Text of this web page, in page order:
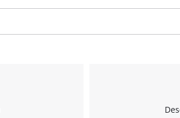
the site with their CMP to add this content